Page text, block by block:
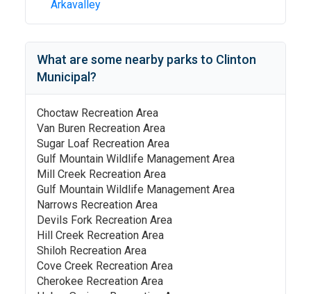
Arkavalley
What are some nearby parks to Clinton
Municipal ?
Choctaw Recreation Area
Van Buren Recreation Area
Sugar Loaf Recreation Area
Gulf Mountain Wildlife Management Area
Mill Creek Recreation Area
Gulf Mountain Wildlife Management Area
Narrows Recreation Area
Devils Fork Recreation Area
Hill Creek Recreation Area
Shiloh Recreation Area
Cove Creek Recreation Area
Cherokee Recreation Area